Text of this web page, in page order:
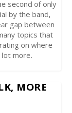
second of only
by the band,
gap between
topics that
on where
lot more.
MORE